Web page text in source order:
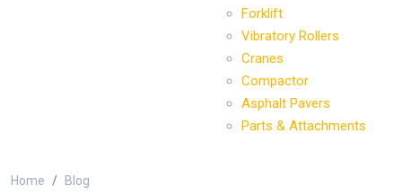
Forklift
Vibratory Rollers
Cranes
Compactor
Asphalt Pavers
Parts & Attachments
Home Blog